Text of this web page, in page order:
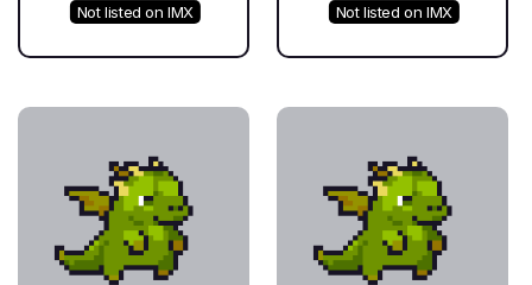
Not listed on IMX Not listed on IMX